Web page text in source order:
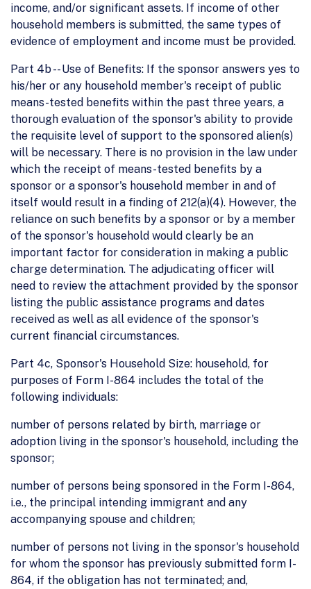
income, and/or significant assets. If income of other
household members is submitted, the same types of
evidence of employment and income must be provided.
Part 4b -- Use of Benefits: If the sponsor answers yes to
his/her or any household member's receipt of public
means-tested benefits within the past three years, a
thorough evaluation of the sponsor's ability to provide
the requisite level of support to the sponsored alien(s)
will be necessary. There is no provision in the law under
which the receipt of means-tested benefits by a
sponsor or a sponsor's household member in and of
itself would result in a finding of 212(a)(4). However, the
reliance on such benefits by a sponsor or by a member
of the sponsor's household would clearly be an
important factor for consideration in making a public
charge determination. The adjudicating officer will
need to review the attachment provided by the sponsor
listing the public assistance programs and dates
received as well as all evidence of the sponsor's
current financial circumstances.
Part 4c, Sponsor's Household Size: household, for
purposes of Form I-864 includes the total of the
following individuals:
number of persons related by birth, marriage or
adoption living in the sponsor's household, including the
sponsor;
number of persons being sponsored in the Form I-864,
i.e., the principal intending immigrant and any
accompanying spouse and children;
number of persons not living in the sponsor's household
for whom the sponsor has previously submitted form I-
864, if the obligation has not terminated; and,